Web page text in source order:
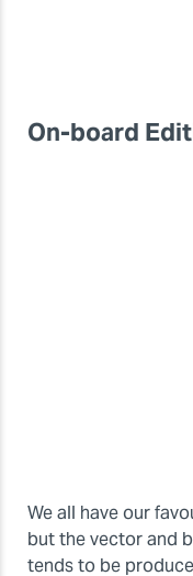
On-board
We all have our
but the vector and
tends to be